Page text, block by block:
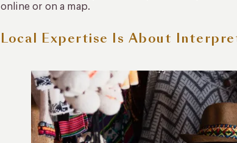
online or on a map.
Local Expertise Is About